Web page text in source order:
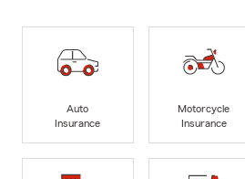
Auto
Insurance
Motorcycle
Insurance